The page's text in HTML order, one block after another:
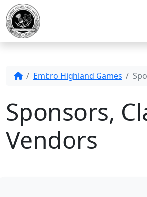
Embro Highland Games
Sponsors,
Vendors